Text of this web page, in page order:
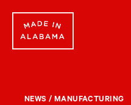
content
NEWS / MANUFACTURING